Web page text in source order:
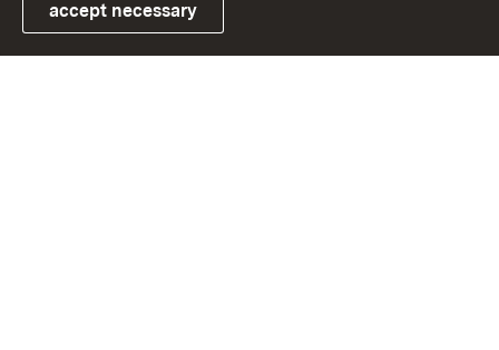
Link zum Landesportal
accept necessary